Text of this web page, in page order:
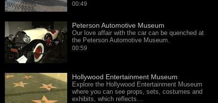
00:49
Peterson Automotive Museum
Our love affair with the car can be quenched at
the Peterson Automotive Museum.
00:59
Hollywood Entertainment Museum
Explore the Hollywood Entertainment Museum
where you can see props, sets, costumes and
exhibits, which reflects…